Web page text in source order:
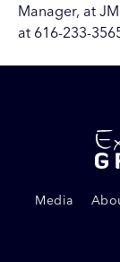
Manager, at
at 616-233-
Media